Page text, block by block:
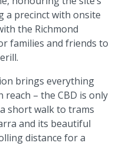
a precinct with onsite
the Richmond
families and friends to
brings everything
– the CBD is only
short walk to trams
and its beautiful
distance for a